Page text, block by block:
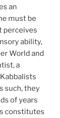
an
must be
perceives
ability,
World and
a
such, they
of years
constitutes